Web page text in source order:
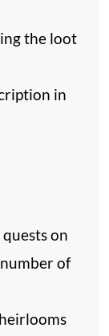
the loot
in
on
of